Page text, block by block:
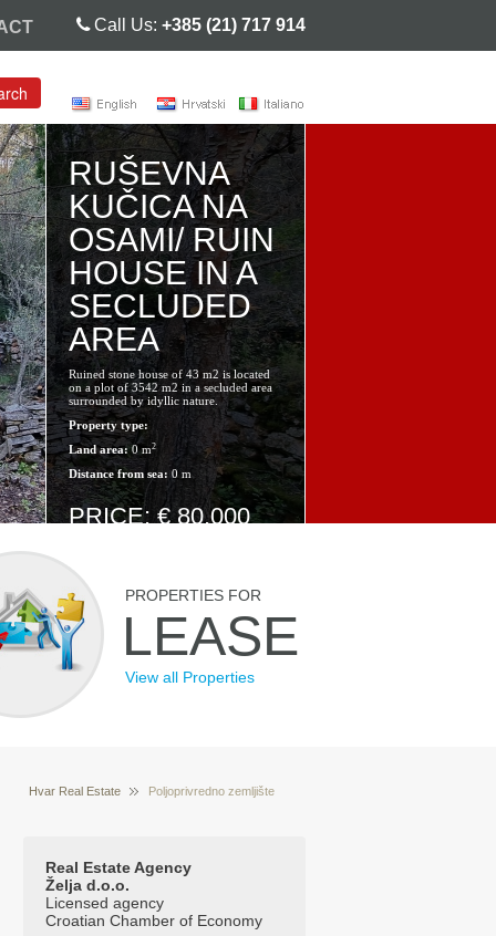
Call Us: +385 (21) 717 914
RUŠEVNA
KUČICA NA
OSAMI/ RUIN
HOUSE IN A
SECLUDED
AREA
Ruined stone house of 43 m2 is located
on a plot of 3542 m2 in a secluded area
surrounded by idyllic nature.
Property type:
Land area:0 m2
Distance from sea:0 m
PRICE: € 80.000
PROPERTIES FOR
LEASE
View all Properties
Hvar Real Estate Poljoprivredno zemljište
Real Estate Agency
Želja d.o.o.
Licensed agency
Croatian Chamber of Economy